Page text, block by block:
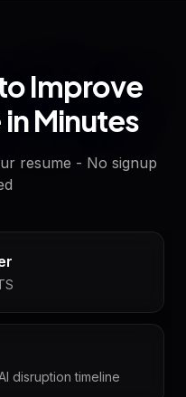
Improve
in Minutes
resume - No signup
disruption timeline